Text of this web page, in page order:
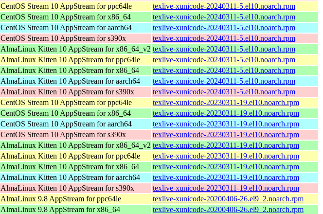
CentOS Stream 10 AppStream for ppc64le
texlive-xunicode-20240311-5.el10.noarch.rpm
CentOS Stream 10 AppStream for x86_64
texlive-xunicode-20240311-5.el10.noarch.rpm
CentOS Stream 10 AppStream for aarch64
texlive-xunicode-20240311-5.el10.noarch.rpm
CentOS Stream 10 AppStream for s390x
texlive-xunicode-20240311-5.el10.noarch.rpm
AlmaLinux Kitten 10 AppStream for x86_64_v2 texlive-xunicode-20240311-5.el10.noarch.rpm
AlmaLinux Kitten 10 AppStream for ppc64le
texlive-xunicode-20240311-5.el10.noarch.rpm
AlmaLinux Kitten 10 AppStream for x86_64
texlive-xunicode-20240311-5.el10.noarch.rpm
AlmaLinux Kitten 10 AppStream for aarch64
texlive-xunicode-20240311-5.el10.noarch.rpm
AlmaLinux Kitten 10 AppStream for s390x
texlive-xunicode-20240311-5.el10.noarch.rpm
CentOS Stream 10 AppStream for ppc64le
texlive-xunicode-20230311-19.el10.noarch.rpm
CentOS Stream 10 AppStream for x86_64
texlive-xunicode-20230311-19.el10.noarch.rpm
CentOS Stream 10 AppStream for aarch64
texlive-xunicode-20230311-19.el10.noarch.rpm
CentOS Stream 10 AppStream for s390x
texlive-xunicode-20230311-19.el10.noarch.rpm
AlmaLinux Kitten 10 AppStream for x86_64_v2 texlive-xunicode-20230311-19.el10.noarch.rpm
AlmaLinux Kitten 10 AppStream for ppc64le
texlive-xunicode-20230311-19.el10.noarch.rpm
AlmaLinux Kitten 10 AppStream for x86_64
texlive-xunicode-20230311-19.el10.noarch.rpm
AlmaLinux Kitten 10 AppStream for aarch64
texlive-xunicode-20230311-19.el10.noarch.rpm
AlmaLinux Kitten 10 AppStream for s390x
texlive-xunicode-20230311-19.el10.noarch.rpm
AlmaLinux 9.8 AppStream for ppc64le
texlive-xunicode-20200406-26.el9_2.noarch.rpm
AlmaLinux 9.8 AppStream for x86_64
texlive-xunicode-20200406-26.el9_2.noarch.rpm